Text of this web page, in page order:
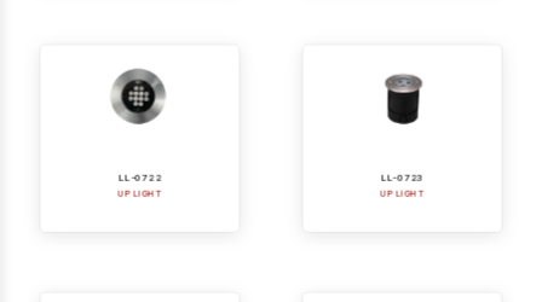
UP LIGHT UP LIGHT